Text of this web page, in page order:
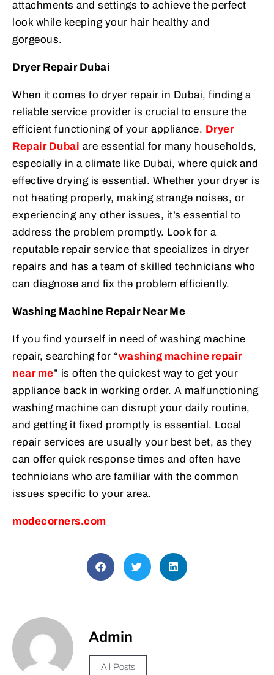
attachments and settings to achieve the perfect
look while keeping your hair healthy and
gorgeous.
Dryer Repair Dubai
When it comes to dryer repair in Dubai, finding a
reliable service provider is crucial to ensure the
efficient functioning of your appliance. Dryer
Repair Dubai are essential for many households,
especially in a climate like Dubai, where quick and
effective drying is essential. Whether your dryer is
not heating properly, making strange noises, or
experiencing any other issues, it’s essential to
address the problem promptly. Look for a
reputable repair service that specializes in dryer
repairs and has a team of skilled technicians who
can diagnose and fix the problem efficiently.
Washing Machine Repair Near Me
If you find yourself in need of washing machine
repair, searching for “washing machine repair
near me” is often the quickest way to get your
appliance back in working order. A malfunctioning
washing machine can disrupt your daily routine,
and getting it fixed promptly is essential. Local
repair services are usually your best bet, as they
can offer quick response times and often have
technicians who are familiar with the common
issues specific to your area.
modecorners.com
Admin
All Posts